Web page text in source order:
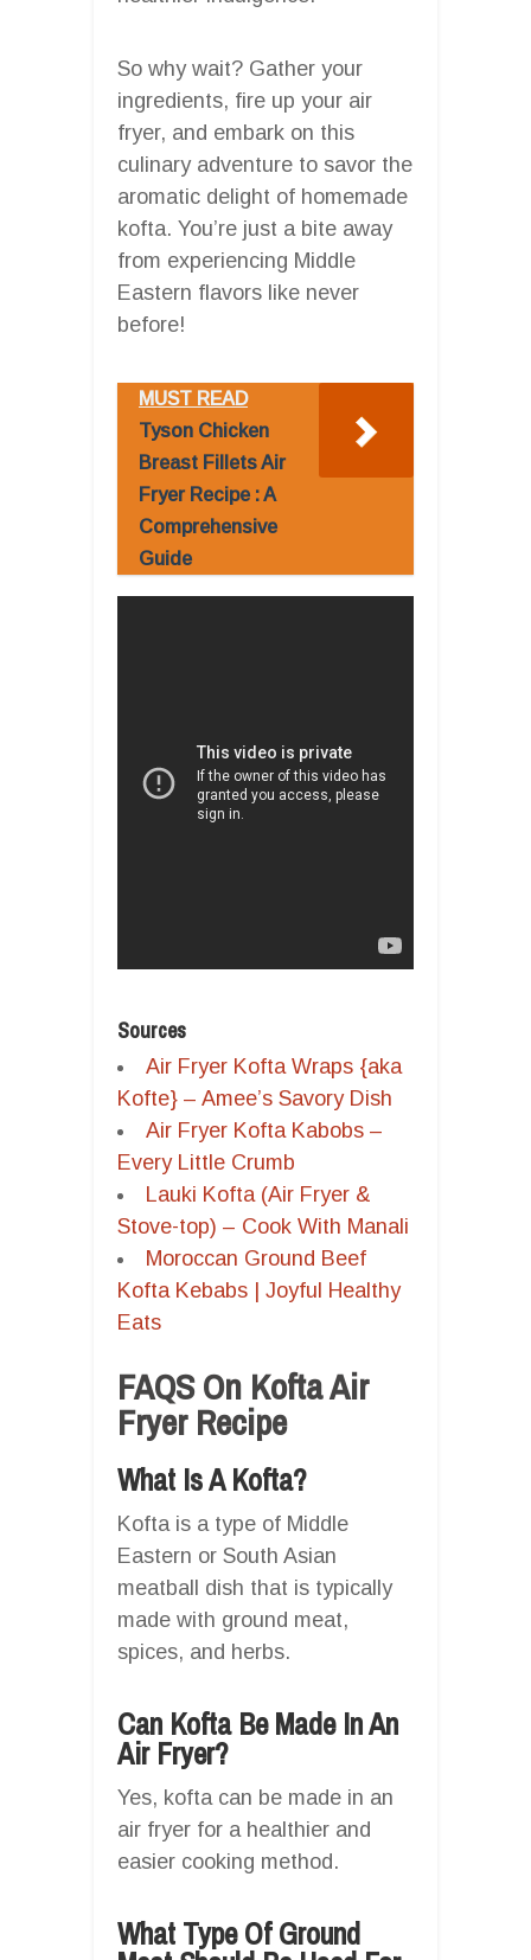
So why wait? Gather your
ingredients, fire up your air
fryer, and embark on this
culinary adventure to savor the
aromatic delight of homemade
kofta. You’re just a bite away
from experiencing Middle
Eastern flavors like never
before!
MUST READ
Tyson Chicken
Breast Fillets Air
Fryer Recipe : A
Comprehensive
Guide
Sources
Air Fryer Kofta Wraps {aka
Kofte} – Amee’s Savory Dish
Air Fryer Kofta Kabobs –
Every Little Crumb
Lauki Kofta (Air Fryer &
Stove-top) – Cook With Manali
Moroccan Ground Beef
Kofta Kebabs | Joyful Healthy
Eats
FAQS On Kofta Air
Fryer Recipe
What Is A Kofta?
Kofta is a type of Middle
Eastern or South Asian
meatball dish that is typically
made with ground meat,
spices, and herbs.
Can Kofta Be Made In An
Air Fryer?
Yes, kofta can be made in an
air fryer for a healthier and
easier cooking method.
What Type Of Ground